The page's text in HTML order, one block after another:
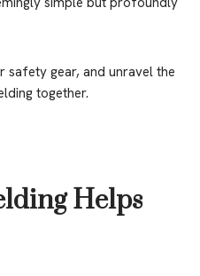
safety gear, and unravel the
together.
Helps